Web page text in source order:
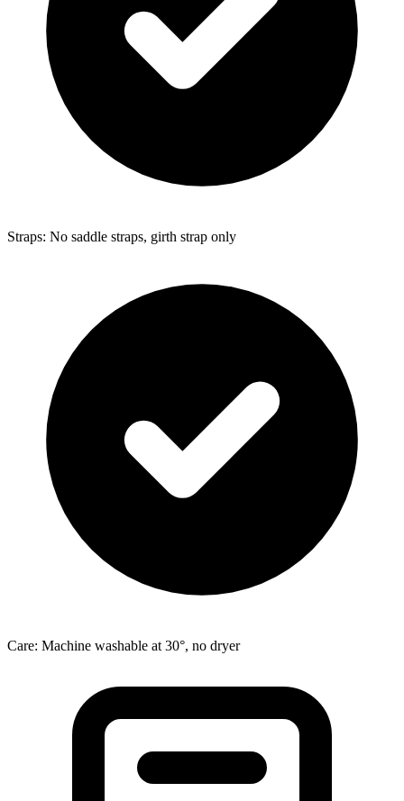
Straps: No saddle straps, girth strap only
Care: Machine washable at 30°, no dryer